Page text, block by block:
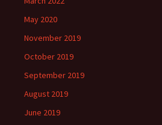
May 2020
November 2019
October 2019
September 2019
August 2019
June 2019